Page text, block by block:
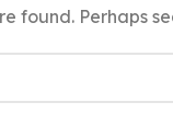
found. Perhaps